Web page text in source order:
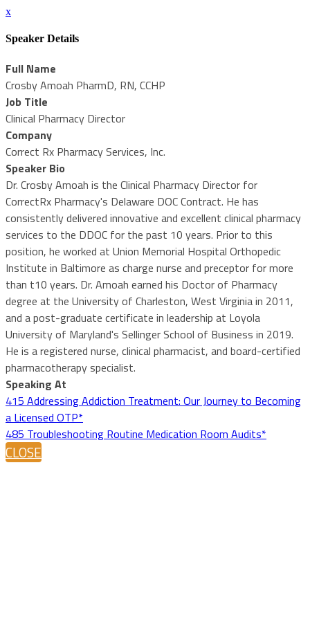
x
Speaker Details
Full Name
Crosby Amoah PharmD, RN, CCHP
Job Title
Clinical Pharmacy Director
Company
Correct Rx Pharmacy Services, Inc.
Speaker Bio
Dr. Crosby Amoah is the Clinical Pharmacy Director for
CorrectRx Pharmacy's Delaware DOC Contract. He has
consistently delivered innovative and excellent clinical pharmacy
services to the DDOC for the past 10 years. Prior to this
position, he worked at Union Memorial Hospital Orthopedic
Institute in Baltimore as charge nurse and preceptor for more
than t10 years. Dr. Amoah earned his Doctor of Pharmacy
degree at the University of Charleston, West Virginia in 2011,
and a post-graduate certificate in leadership at Loyola
University of Maryland's Sellinger School of Business in 2019.
He is a registered nurse, clinical pharmacist, and board-certified
pharmacotherapy specialist.
Speaking At
415 Addressing Addiction Treatment: Our Journey to Becoming
a Licensed OTP*
485 Troubleshooting Routine Medication Room Audits*
CLOSE